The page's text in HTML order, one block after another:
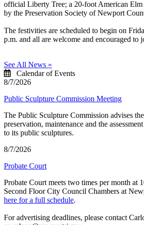
official Liberty Tree; a 20-foot American Elm
by the Preservation Society of Newport
The festivities are scheduled to begin on
p.m. and all are welcome and encouraged to
See All News »
Calendar of Events
8/7/2026
Public Sculpture Commission Meeting
The Public Sculpture Commission advises
preservation, maintenance and the
to its public sculptures.
8/7/2026
Probate Court
Probate Court meets two times per month at
Second Floor City Council Chambers at
here for a full schedule.
For advertising deadlines, please contact